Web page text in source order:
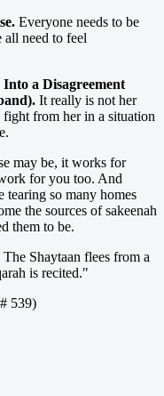
Everyone needs to be
need to feel
a Disagreement
It really is not her
fight from her in a situation
may be, it works for
for you too. And
tearing so many homes
the sources of sakeenah
them to be.
Shaytaan flees from a
is recited."
539)